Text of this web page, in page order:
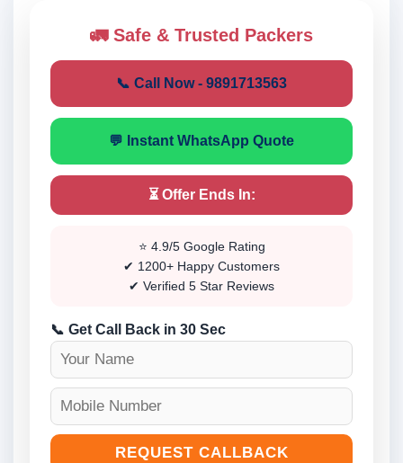
🚛 Safe & Trusted Packers
📞 Call Now - 9891713563
💬 Instant WhatsApp Quote
⏳ Offer Ends In:
⭐ 4.9/5 Google Rating
✔ 1200+ Happy Customers
✔ Verified 5 Star Reviews
📞 Get Call Back in 30 Sec
REQUEST CALLBACK